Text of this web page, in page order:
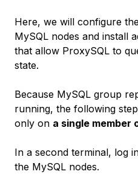
Here, we will configure
MySQL nodes and install
that allow ProxySQL to
state.
Because MySQL group
running, the following
only on a single member
In a second terminal, log
the MySQL nodes.